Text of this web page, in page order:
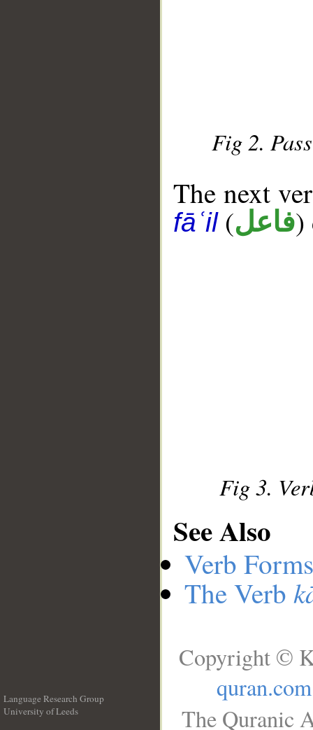
Fig 2.
The next
fāʿil(فاعل)
Fig 3.
See Also
Verb
The Verb
Language Research Group
University of Leeds
Copyright ©
quran.com
The Quranic